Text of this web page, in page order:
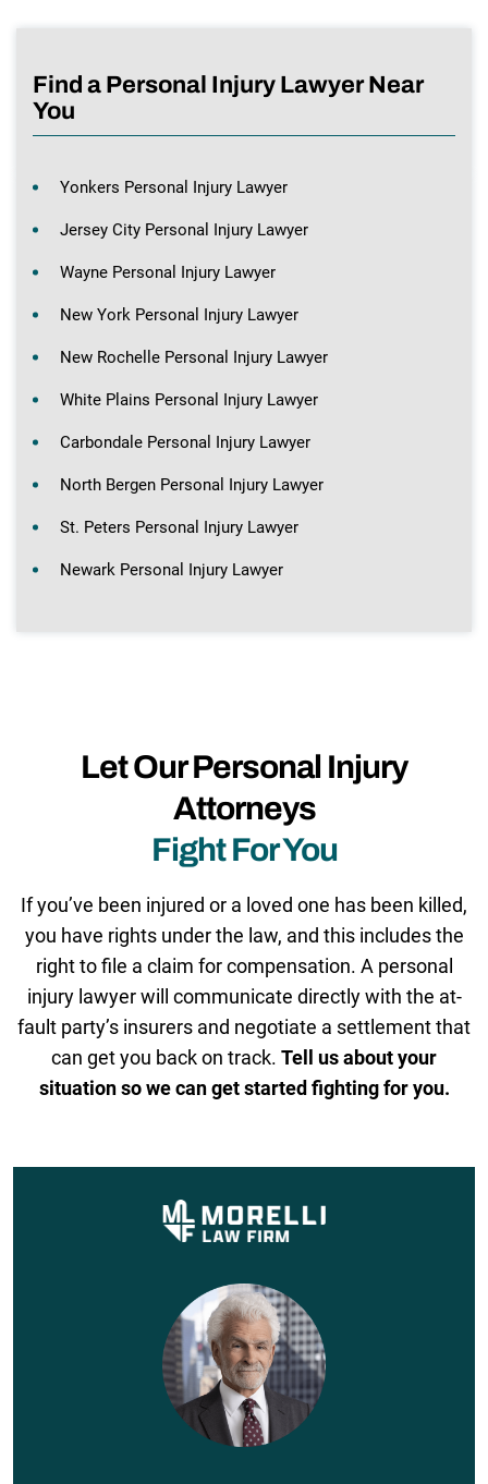
Find a Personal Injury Lawyer Near
You
Yonkers Personal Injury Lawyer
Jersey City Personal Injury Lawyer
Wayne Personal Injury Lawyer
New York Personal Injury Lawyer
New Rochelle Personal Injury Lawyer
White Plains Personal Injury Lawyer
Carbondale Personal Injury Lawyer
North Bergen Personal Injury Lawyer
St. Peters Personal Injury Lawyer
Newark Personal Injury Lawyer
Let Our Personal Injury
Attorneys
Fight For You
If you’ve been injured or a loved one has been killed,
you have rights under the law, and this includes the
right to file a claim for compensation. A personal
injury lawyer will communicate directly with the at-
fault party’s insurers and negotiate a settlement that
can get you back on track. Tell us about your
situation so we can get started fighting for you.